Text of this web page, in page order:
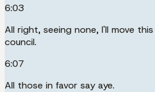
6:03
All right, seeing none, I'll move
council.
6:07
All those in favor say aye.